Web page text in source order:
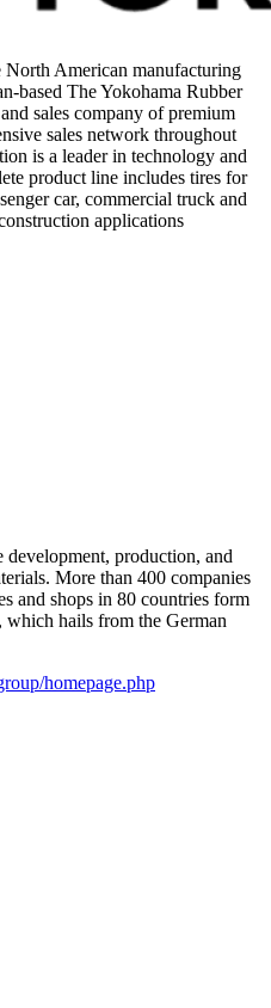
American manufacturing
based The Yokohama Rubber
sales company of premium
sales network throughout
is a leader in technology and
product line includes tires for
car, commercial truck and
applications
production, and
More than 400 companies
and shops in 80 countries form
hails from the German
homepage.php